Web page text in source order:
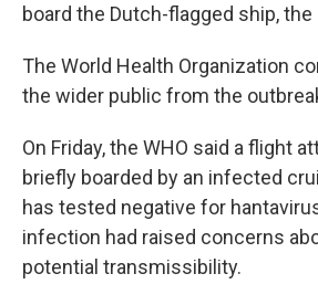
board the Dutch-flagged ship, the
The World Health Organization
the wider public from the
On Friday, the WHO said a flight
briefly boarded by an infected
has tested negative for
infection had raised concerns
potential transmissibility.